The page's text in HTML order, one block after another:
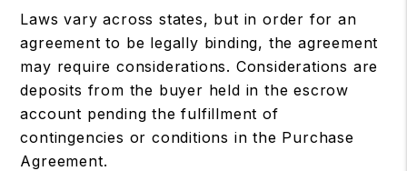
Laws vary across states, but in order for an
agreement to be legally binding, the agreement
may require considerations. Considerations are
deposits from the buyer held in the escrow
account pending the fulfillment of
contingencies or conditions in the Purchase
Agreement.